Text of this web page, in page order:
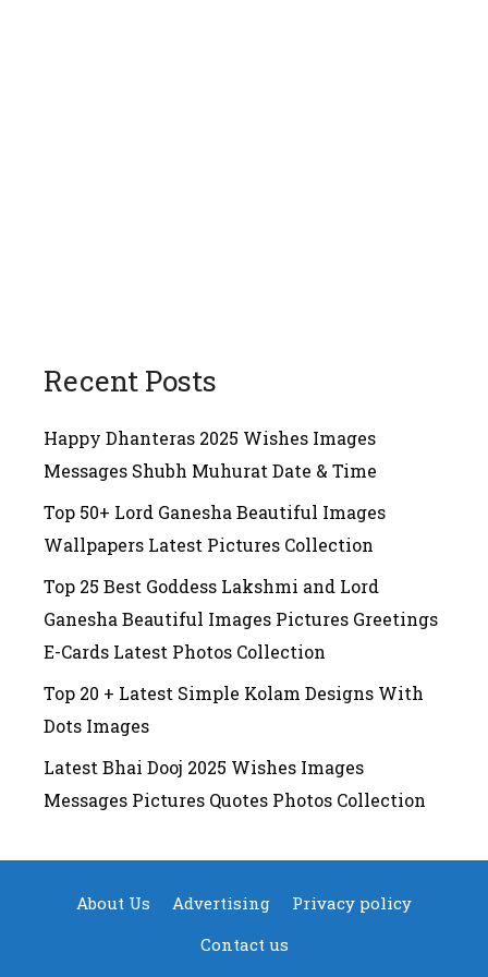
Recent Posts
Happy Dhanteras 2025 Wishes Images
Messages Shubh Muhurat Date & Time
Top 50+ Lord Ganesha Beautiful Images
Wallpapers Latest Pictures Collection
Top 25 Best Goddess Lakshmi and Lord
Ganesha Beautiful Images Pictures Greetings
E-Cards Latest Photos Collection
Top 20 + Latest Simple Kolam Designs With
Dots Images
Latest Bhai Dooj 2025 Wishes Images
Messages Pictures Quotes Photos Collection
About Us Advertising
Privacy policy
Contact us